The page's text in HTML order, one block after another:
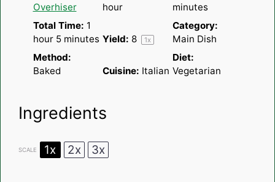
Overhiser
hour
minutes
Total Time: 1
hour 5 minutes Yield: 8 1x
Category:
Main Dish
Method:
Baked
Cuisine: Italian
Diet:
Vegetarian
Ingredients
SCALE 1x 2x 3x